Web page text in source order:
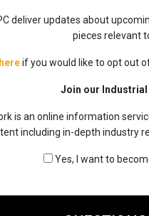
deliver updates about
pieces relevant
if you would like to opt out
Join our
is an online information
including in-depth industry
Yes, I want to